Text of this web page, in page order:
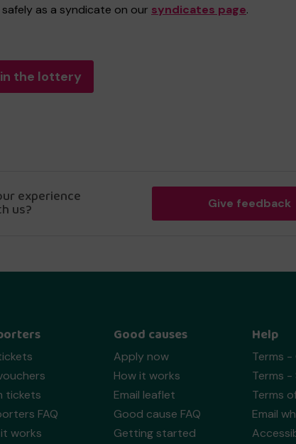
as a syndicate on our syndicates page.
the lottery
experience
us? Give feedback
tickets
FAQ
works
Good causes
Apply now
How it works
Email leaflet
Good cause FAQ
Getting started
Help
Terms -
Terms -
Terms
Email